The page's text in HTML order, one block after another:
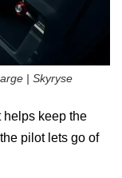
| Skyryse
helps keep the
pilot lets go of